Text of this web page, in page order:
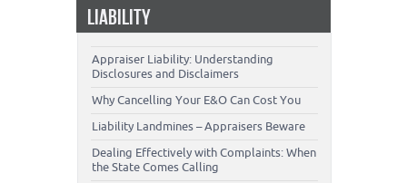
LIABILITY
Appraiser Liability: Understanding
Disclosures and Disclaimers
Why Cancelling Your E&O Can Cost You
Liability Landmines – Appraisers Beware
Dealing Effectively with Complaints: When
the State Comes Calling